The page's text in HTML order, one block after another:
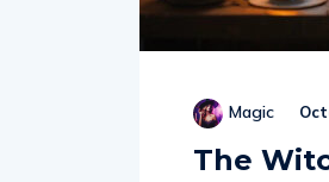
Magic
The